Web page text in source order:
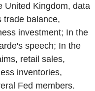
United Kingdom, data
trade balance,
investment; In the
speech; In the
retail sales,
inventories,
Fed members.